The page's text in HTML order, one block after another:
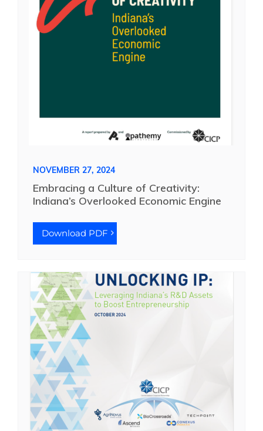
NOVEMBER 27, 2024
Embracing a Culture of Creativity:
Indiana’s Overlooked Economic Engine
Download PDF